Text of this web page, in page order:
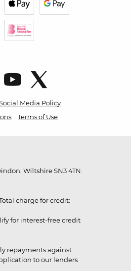
Media Policy
Terms of Use
Wiltshire SN3 4TN.
charge for credit:
for interest-free credit
repayments against
to our lenders